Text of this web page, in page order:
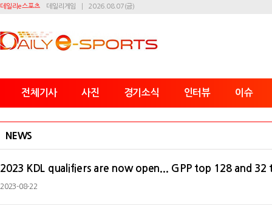
데일리e스포츠 데일리게임 2026.08.07(금)
전체기사 사진 경기소식 인터뷰 이슈
NEWS
2023 KDL qualifiers are now open... GPP top 128 and 32
2023-08-22